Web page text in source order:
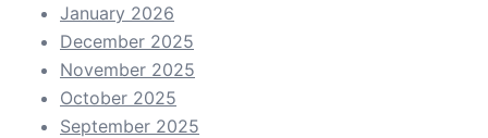
January 2026
December 2025
November 2025
October 2025
September 2025